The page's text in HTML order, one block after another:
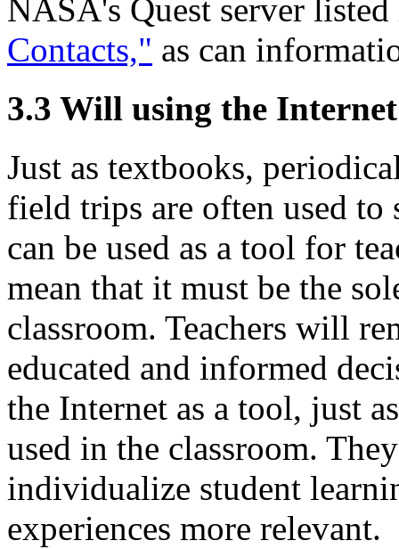
NASA's Quest server
Contacts," as can
3.3 Will using the
Just as textbooks,
field trips are often used
can be used as a tool for
mean that it must be the
classroom. Teachers will
educated and informed
the Internet as a tool, just
used in the classroom.
individualize student
experiences more relevant.